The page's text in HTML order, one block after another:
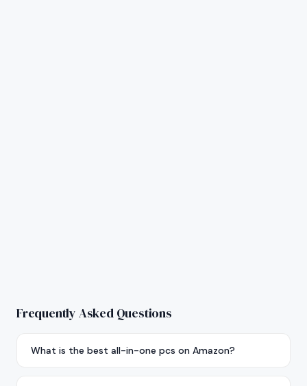
Frequently Asked Questions
What is the best all-in-one pcs on Amazon?